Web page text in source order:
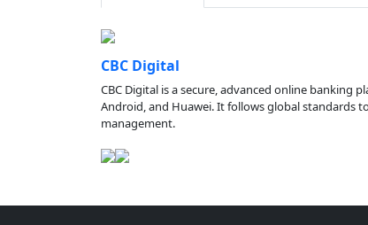
CBC Digital
CBC Digital is a secure, advanced online banking
Android, and Huawei. It follows global standards
management.